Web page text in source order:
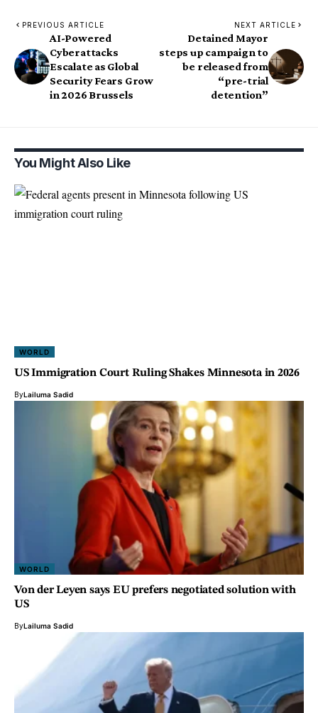
PREVIOUS ARTICLE
AI-Powered
Cyberattacks
Escalate as Global
Security Fears Grow
in 2026 Brussels
NEXT ARTICLE
Detained Mayor
steps up campaign to
be released from
“pre-trial
detention”
You Might Also Like
WORLD
US Immigration Court Ruling Shakes Minnesota in 2026
ByLailuma Sadid
WORLD
Von der Leyen says EU prefers negotiated solution with
US
ByLailuma Sadid